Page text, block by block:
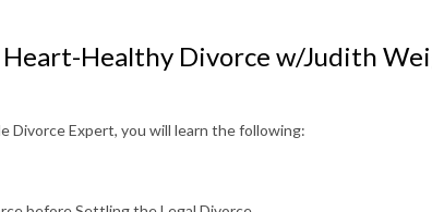
Heart-Healthy Divorce w/Judith
Divorce Expert, you will learn the following: